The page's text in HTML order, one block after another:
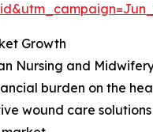
Growth
Nursing and
burden on the
wound care